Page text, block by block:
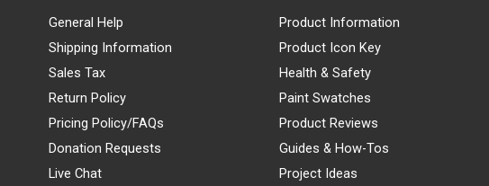
General Help
Shipping Information
Sales Tax
Return Policy
Pricing Policy/FAQs
Donation Requests
Live Chat
Product Information
Product Icon Key
Health & Safety
Paint Swatches
Product Reviews
Guides & How-Tos
Project Ideas